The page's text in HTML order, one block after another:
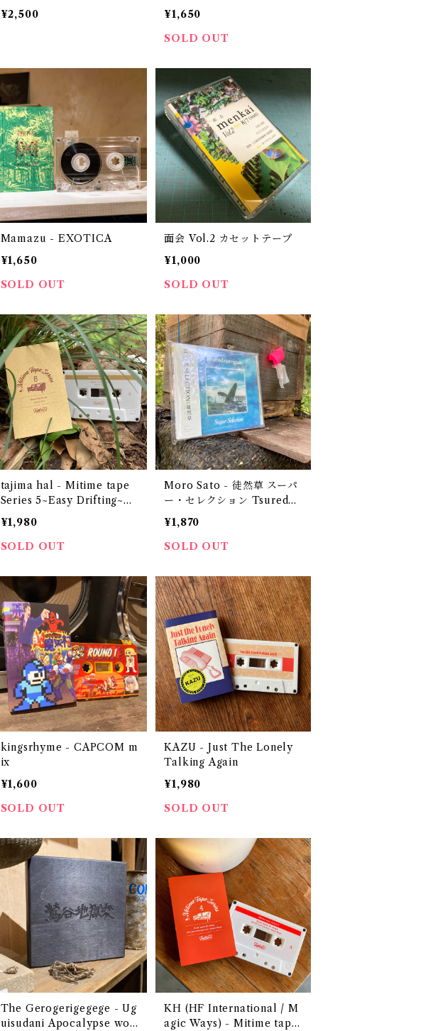
&N) Selected & Mixed by
DJ URUMA
¥2,500
¥1,650
SOLD OUT
Mamazu - EXOTICA
¥1,650
SOLD OUT
面会 Vol.2 カセットテープ
¥1,000
SOLD OUT
tajima hal - Mitime tape
Series 5~Easy Drifting~
"CASSETTE TAPE"
¥1,980
SOLD OUT
Moro Sato - 徒然草 スーパ
ー・セレクション Tsuredzu
regusa Super Selection
（CD-R？）
¥1,870
SOLD OUT
kingsrhyme - CAPCOM m
ix
¥1,600
SOLD OUT
KAZU - Just The Lonely
Talking Again
¥1,980
SOLD OUT
The Gerogerigegege - Ug
uisudani Apocalypse woo
KH (HF International / M
agic Ways) - Mitime tape